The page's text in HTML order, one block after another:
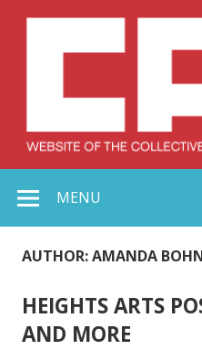
MENU
AUTHOR: AMANDA
HEIGHTS ARTS
AND MORE